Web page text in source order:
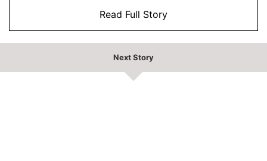
Read Full Story
Next Story